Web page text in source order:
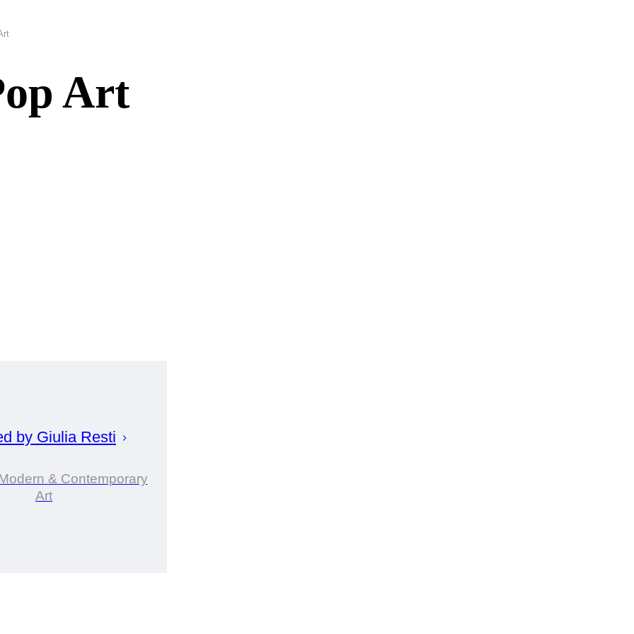
Art
by Giulia Resti
& Contemporary
Art